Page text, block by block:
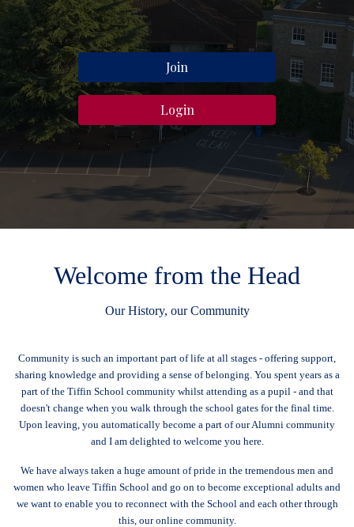
Join
Login
Welcome from the Head
Our History, our Community
Community is such an important part of life at all stages - offering support,
sharing knowledge and providing a sense of belonging. You spent years as a
part of the Tiffin School community whilst attending as a pupil - and that
doesn't change when you walk through the school gates for the final time.
Upon leaving, you automatically become a part of our Alumni community
and I am delighted to welcome you here.
We have always taken a huge amount of pride in the tremendous men and
women who leave Tiffin School and go on to become exceptional adults and
we want to enable you to reconnect with the School and each other through
this, our online community.